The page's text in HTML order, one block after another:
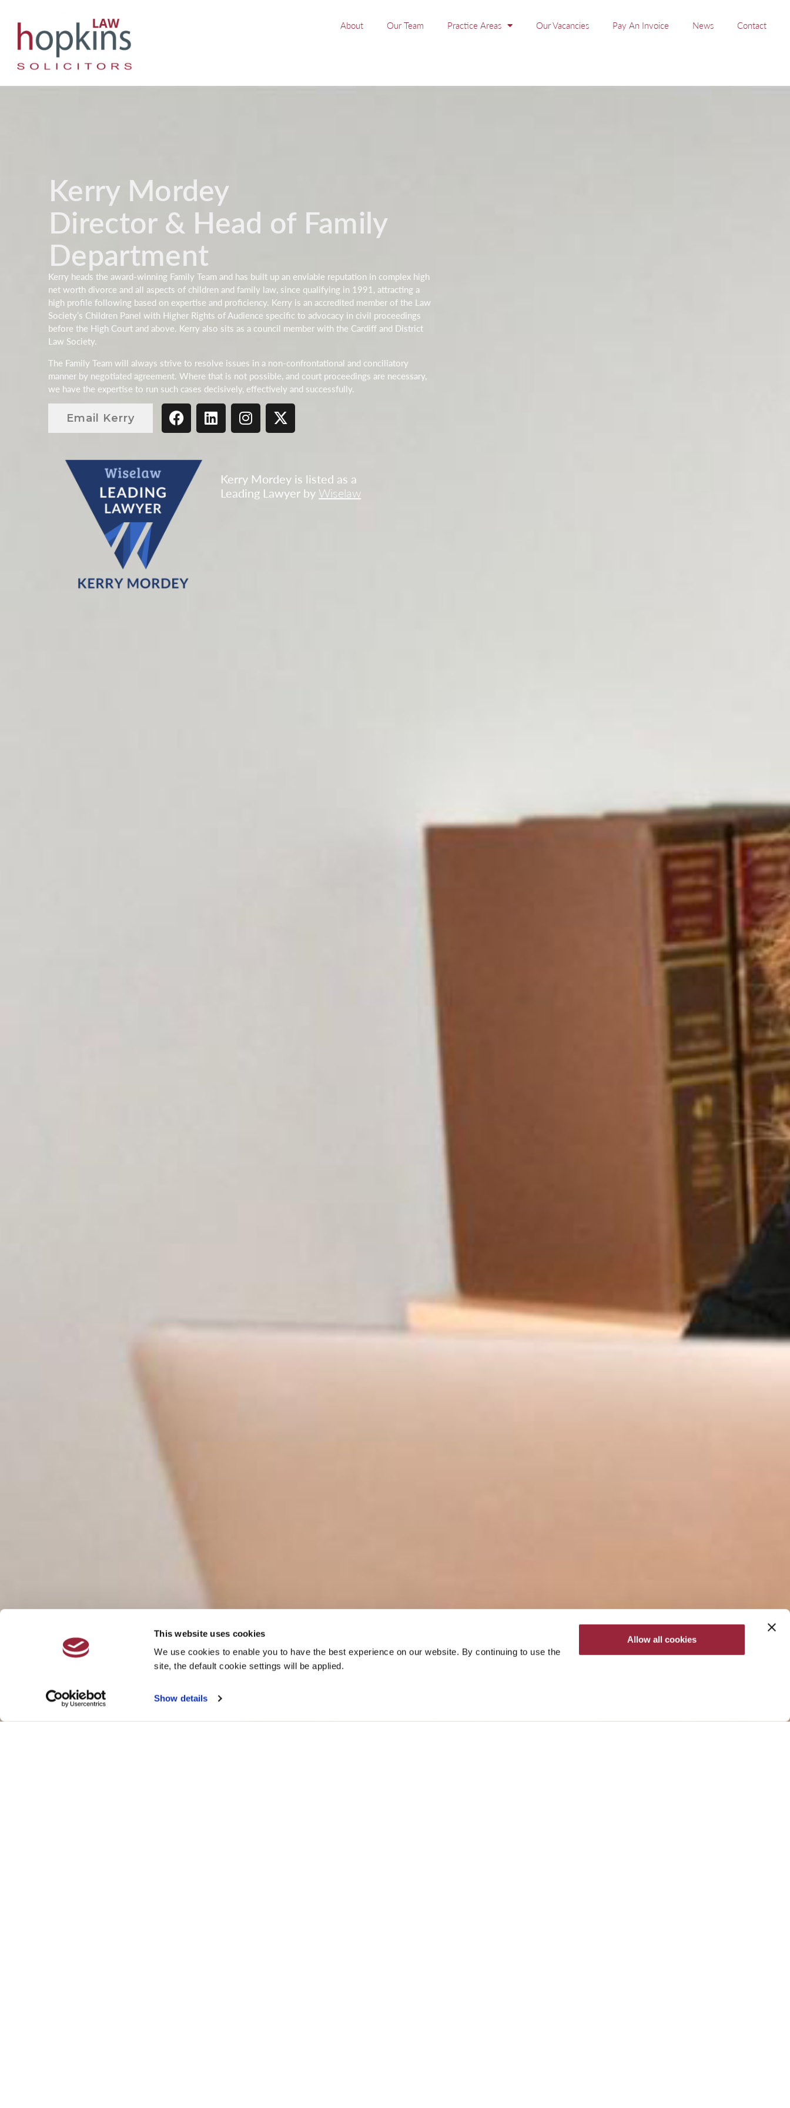
This website uses cookies
We use cookies to enable you to have the best experience on our website. By continuing to use the
site, the default cookie settings will be applied.
Show details
Allow all cookies
About Our Team Practice Areas Our Vacancies Pay An Invoice News Contact
Kerry Mordey
Director & Head of Family
Department
Kerry heads the award-winning Family Team and has built up an enviable reputation in complex high
net worth divorce and all aspects of children and family law, since qualifying in 1991, attracting a
high profile following based on expertise and proficiency. Kerry is an accredited member of the Law
Society’s Children Panel with Higher Rights of Audience specific to advocacy in civil proceedings
before the High Court and above. Kerry also sits as a council member with the Cardiff and District
Law Society.
The Family Team will always strive to resolve issues in a non-confrontational and conciliatory
manner by negotiated agreement. Where that is not possible, and court proceedings are necessary,
we have the expertise to run such cases decisively, effectively and successfully.
Email Kerry
Kerry Mordey is listed as a
Leading Lawyer by Wiselaw